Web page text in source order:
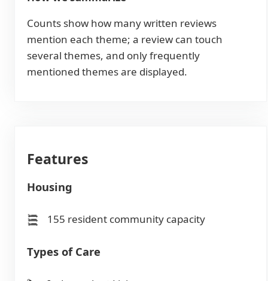
Counts show how many written reviews
mention each theme; a review can touch
several themes, and only frequently
mentioned themes are displayed.
Features
Housing
155 resident community capacity
Types of Care